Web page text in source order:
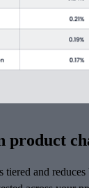
product
tiered and reduces